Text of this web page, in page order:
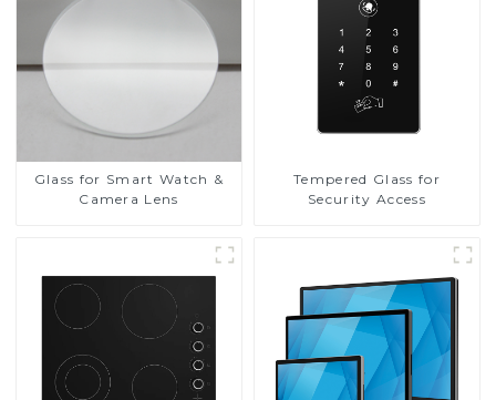
Glass for Smart Watch &
Camera Lens
Tempered Glass for
Security Access